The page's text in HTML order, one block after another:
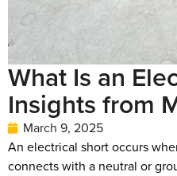
What Is an
Insights from
March 9, 2025
An electrical short occurs
connects with a neutral or